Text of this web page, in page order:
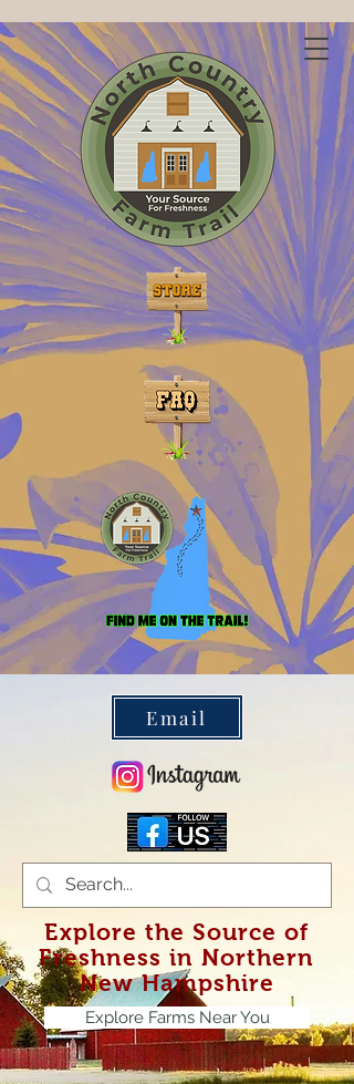
Discover Freshness on
the North Country
Farm Trail
Email
Explore the Source of
Freshness in Northern
New Hampshire
Explore Farms Near You